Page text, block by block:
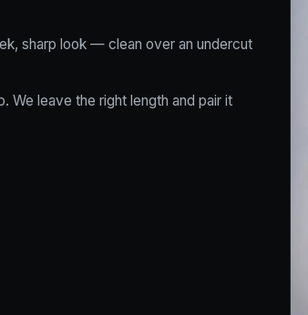
sharp look — clean over an undercut
We leave the right length and pair it